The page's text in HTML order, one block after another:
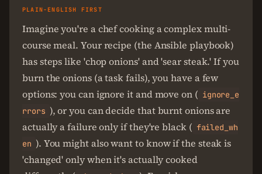
PLAIN-ENGLISH FIRST
Imagine you're a chef cooking a complex multi-
course meal. Your recipe (the Ansible playbook)
has steps like 'chop onions' and 'sear steak.' If you
burn the onions (a task fails), you have a few
options: you can ignore it and move on ( ignore_e
rrors ), or you can decide that burnt onions are
actually a failure only if they're black ( failed_wh
en ). You might also want to know if the steak is
'changed' only when it's actually cooked